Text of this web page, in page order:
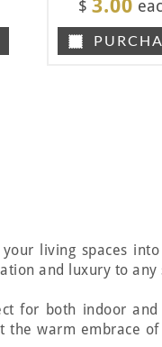
$ 3.00
living spaces
and luxury to any
for both indoor and
the warm embrace of